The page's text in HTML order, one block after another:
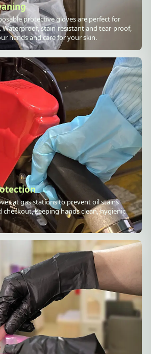
protective gloves are perfect for
Waterproof, stain-resistant and tear-proof,
hands and care for your skin.
at gas stations to prevent oil stains
keeping hands clean, hygienic